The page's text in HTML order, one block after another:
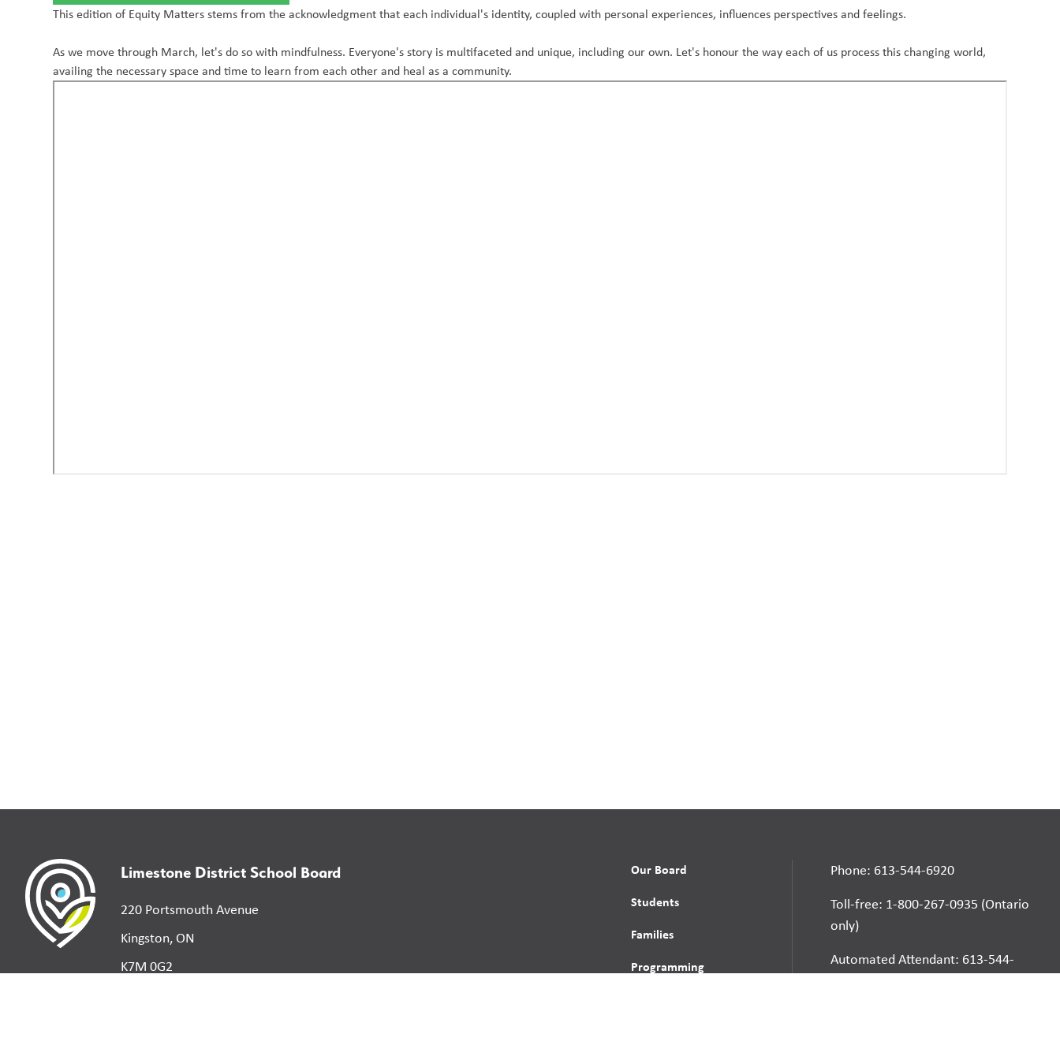
This edition of Equity Matters stems from the acknowledgment that each individual's identity, coupled with personal experiences, influences perspectives and feelings.
As we move through March, let's do so with mindfulness. Everyone's story is multifaceted and unique, including our own. Let's honour the way each of us process this changing world,
availing the necessary space and time to learn from each other and heal as a community.
Limestone District School Board
220 Portsmouth Avenue
Kingston, ON
K7M 0G2
Our Board
Students
Families
Programming
Phone: 613-544-6920
Toll-free: 1-800-267-0935 (Ontario
only)
Automated Attendant: 613-544-